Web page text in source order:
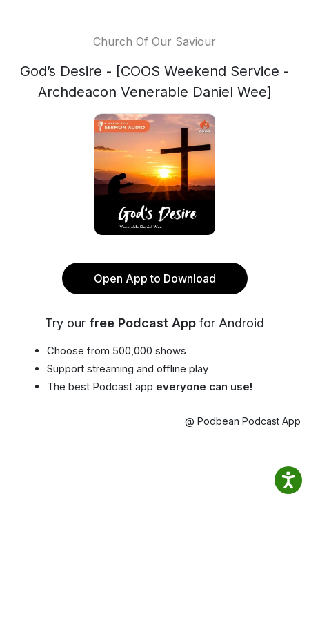
Church Of Our Saviour
God’s Desire - [COOS Weekend Service -
Archdeacon Venerable Daniel Wee]
Open App to Download
Try our free Podcast App for Android
Choose from 500,000 shows
Support streaming and offline play
The best Podcast app everyone can use!
@ Podbean Podcast App